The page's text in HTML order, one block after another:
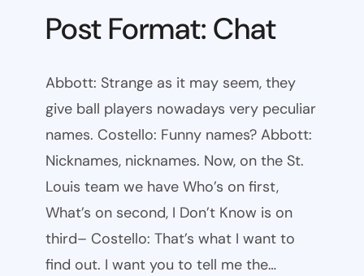
Post Format: Chat
Abbott: Strange as it may seem, they
give ball players nowadays very peculiar
names. Costello: Funny names? Abbott:
Nicknames, nicknames. Now, on the St.
Louis team we have Who’s on first,
What’s on second, I Don’t Know is on
third– Costello: That’s what I want to
find out. I want you to tell me the…